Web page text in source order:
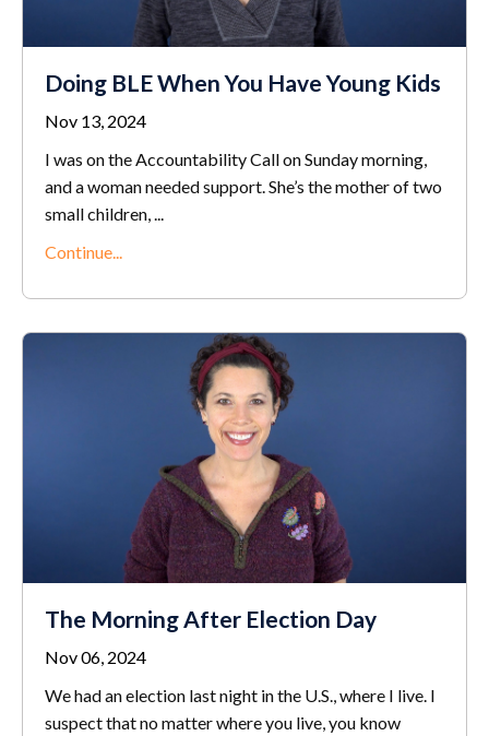
Doing BLE When You Have Young Kids
Nov 13, 2024
I was on the Accountability Call on Sunday morning,
and a woman needed support. She’s the mother of two
small children,...
Continue...
The Morning After Election Day
Nov 06, 2024
We had an election last night in the U.S., where I live. I
suspect that no matter where you live, you know